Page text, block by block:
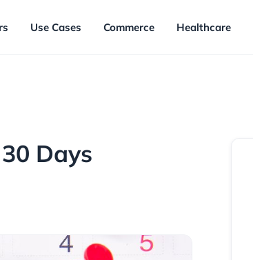
Use Cases Commerce Healthcare
Days